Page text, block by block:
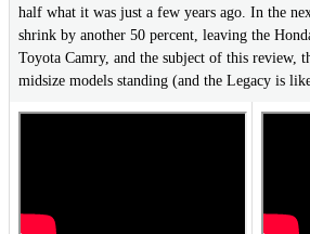
half what it was just a few years ago. In the
shrink by another 50 percent, leaving the
Toyota Camry, and the subject of this review,
midsize models standing (and the Legacy is